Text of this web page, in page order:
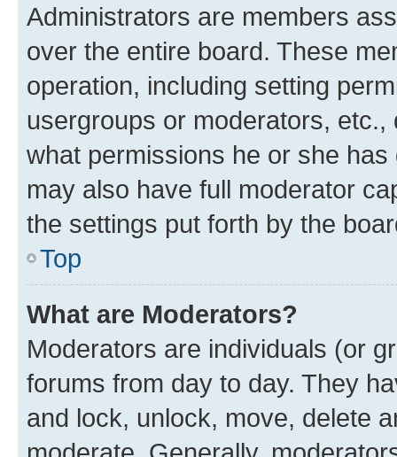
Administrators are members
over the entire board. These
operation, including setting
usergroups or moderators,
what permissions he or she
may also have full moderator
the settings put forth by the
Top
What are Moderators?
Moderators are individuals (or
forums from day to day. They
and lock, unlock, move, delete